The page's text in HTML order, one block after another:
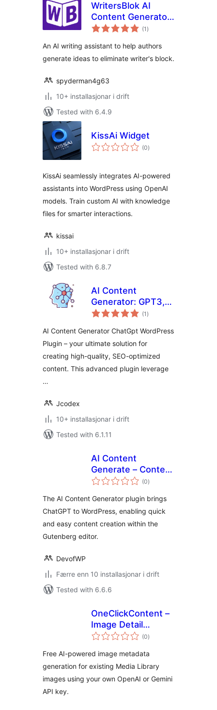
WritersBlok AI
Content Generator
for WordPress
(1 vurderingar
i)
An AI writing assistant to help authors
generate ideas to eliminate writer's block.
spyderman4g63
10+ installasjonar i drift
Tested with 6.4.9
KissAi Widget
(0vurderingar
i)
KissAi seamlessly integrates AI-powered
assistants into WordPress using OpenAI
models. Train custom AI with knowledge
files for smarter interactions.
kissai
10+ installasjonar i drift
Tested with 6.8.7
AI Content
Generator: GPT3,
ChatGpt
(1 vurderingar
i)
AI Content Generator ChatGpt WordPress
Plugin – your ultimate solution for
creating high-quality, SEO-optimized
content. This advanced plugin leverage
…
Jcodex
10+ installasjonar i drift
Tested with 6.1.11
AI Content
Generate – Content
generator for the
(0vurderingar
i)
The AI Content Generator plugin brings
ChatGPT to WordPress, enabling quick
and easy content creation within the
Gutenberg editor.
DevofWP
Færre enn 10 installasjonar i drift
Tested with 6.6.6
OneClickContent –
Image Detail
Generator
(0vurderingar
i)
Free AI-powered image metadata
generation for existing Media Library
images using your own OpenAI or Gemini
API key.